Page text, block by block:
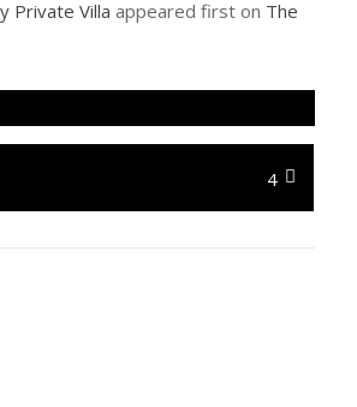
Private Villa appeared first on The
Next
post:
4